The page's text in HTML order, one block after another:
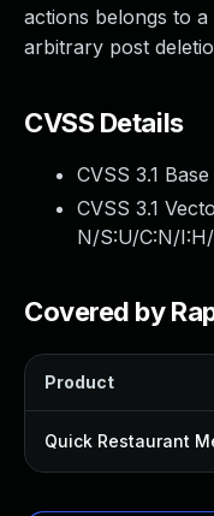
actions belongs to
arbitrary post
CVSS Details
CVSS 3.1
CVSS 3.1
N/S:U/C:N/
Covered by
Product
Quick Restaurant